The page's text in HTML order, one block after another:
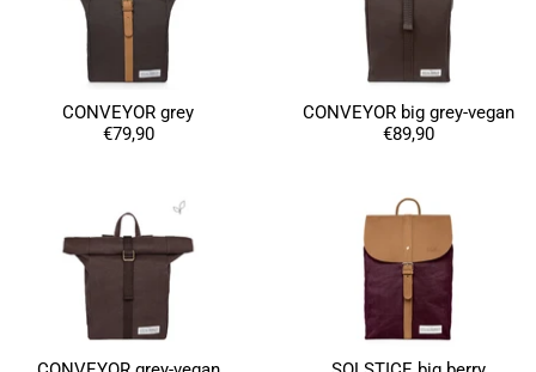
CONVEYOR grey
€79,90
CONVEYOR big grey-vegan
€89,90